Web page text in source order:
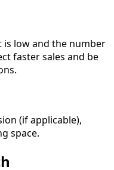
is low and the number
faster sales and be
(if applicable),
space.